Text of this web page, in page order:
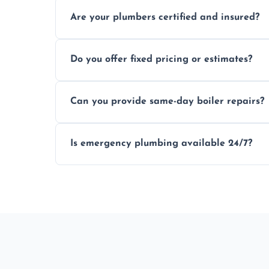
Are your plumbers certified and insured?
Do you offer fixed pricing or estimates?
Can you provide same-day boiler repairs?
Is emergency plumbing available 24/7?